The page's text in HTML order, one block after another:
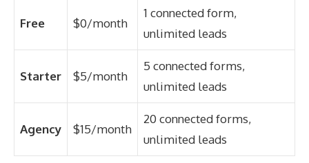
Free $0/month
1 connected form,
unlimited leads
Starter $5/month
5 connected forms,
unlimited leads
Agency $15/month
20 connected forms,
unlimited leads